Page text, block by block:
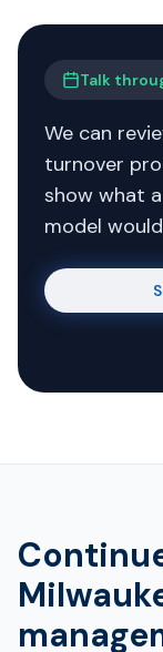
Talk
We can
turnover
show what
model